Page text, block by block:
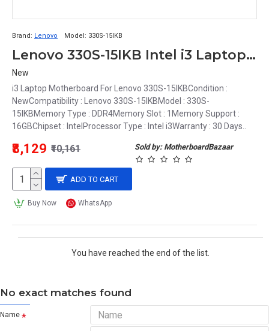
Brand: Lenovo Model: 330S-15IKB
Lenovo 330S-15IKB Intel i3 Laptop Motherboard
New
i3 Laptop Motherboard For Lenovo 330S-15IKBCondition :
NewCompatibility : Lenovo 330S-15IKBModel : 330S-
15IKBMemory Type : DDR4Memory Slot : 1Memory Support :
16GBChipset : IntelProcessor Type : Intel i3Warranty : 30 Days..
Sold by: MotherboardBazaar
₹8,129 ₹10,161
ADD TO CART
Buy Now WhatsApp
You have reached the end of the list.
No exact matches found
Name